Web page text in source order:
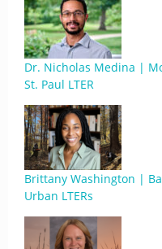
Dr. Nicholas Medina |
St. Paul LTER
Brittany Washington |
Urban LTERs